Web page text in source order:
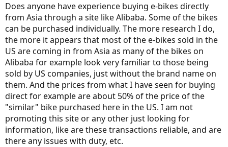
t
a
r
t
e
r
t
e
Does anyone have experience buying e-bikes directly
from Asia through a site like Alibaba. Some of the bikes
can be purchased individually. The more research I do,
the more it appears that most of the e-bikes sold in the
US are coming in from Asia as many of the bikes on
Alibaba for example look very familiar to those being
sold by US companies, just without the brand name on
them. And the prices from what I have seen for buying
direct for example are about 50% of the price of the
"similar" bike purchased here in the US. I am not
promoting this site or any other just looking for
information, like are these transactions reliable, and are
there any issues with duty, etc.